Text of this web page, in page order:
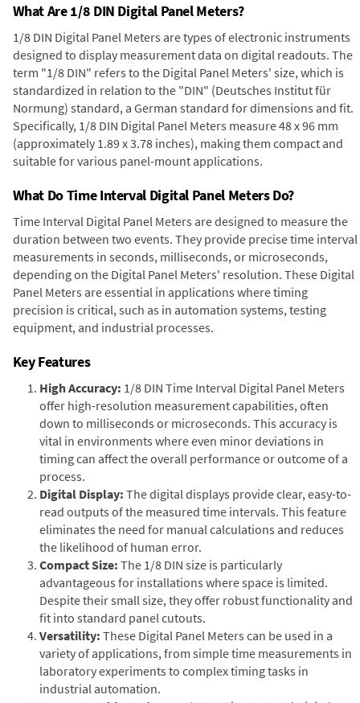
What Are 1/8 DIN Digital Panel Meters?
1/8 DIN Digital Panel Meters are types of electronic instruments
designed to display measurement data on digital readouts. The
term "1/8 DIN" refers to the Digital Panel Meters' size, which is
standardized in relation to the "DIN" (Deutsches Institut für
Normung) standard, a German standard for dimensions and fit.
Specifically, 1/8 DIN Digital Panel Meters measure 48 x 96 mm
(approximately 1.89 x 3.78 inches), making them compact and
suitable for various panel-mount applications.
What Do Time Interval Digital Panel Meters Do?
Time Interval Digital Panel Meters are designed to measure the
duration between two events. They provide precise time interval
measurements in seconds, milliseconds, or microseconds,
depending on the Digital Panel Meters' resolution. These Digital
Panel Meters are essential in applications where timing
precision is critical, such as in automation systems, testing
equipment, and industrial processes.
Key Features
High Accuracy: 1/8 DIN Time Interval Digital Panel Meters
offer high-resolution measurement capabilities, often
down to milliseconds or microseconds. This accuracy is
vital in environments where even minor deviations in
timing can affect the overall performance or outcome of a
process.
Digital Display: The digital displays provide clear, easy-to-
read outputs of the measured time intervals. This feature
eliminates the need for manual calculations and reduces
the likelihood of human error.
Compact Size: The 1/8 DIN size is particularly
advantageous for installations where space is limited.
Despite their small size, they offer robust functionality and
fit into standard panel cutouts.
Versatility: These Digital Panel Meters can be used in a
variety of applications, from simple time measurements in
laboratory experiments to complex timing tasks in
industrial automation.